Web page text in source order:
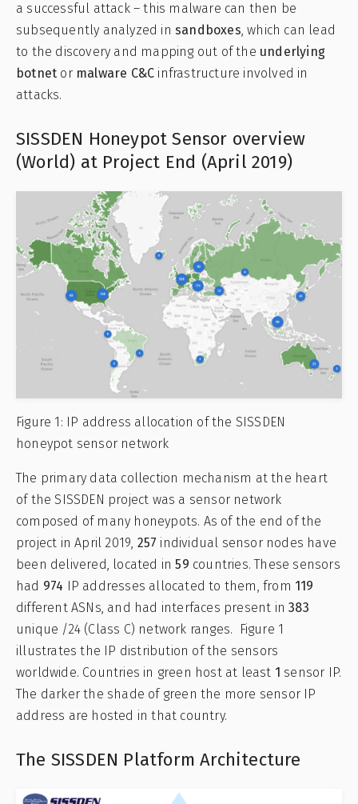
a successful attack – this malware can then be
subsequently analyzed in sandboxes, which can lead
to the discovery and mapping out of the underlying
botnet or malware C&C infrastructure involved in
attacks.
SISSDEN Honeypot Sensor overview
(World) at Project End (April 2019)
Figure 1: IP address allocation of the SISSDEN
honeypot sensor network
The primary data collection mechanism at the heart
of the SISSDEN project was a sensor network
composed of many honeypots. As of the end of the
project in April 2019, 257 individual sensor nodes have
been delivered, located in59 countries. These sensors
had 974 IP addresses allocated to them, from 119
different ASNs, and had interfaces present in383
unique /24 (Class C) network ranges. Figure 1
illustrates the IP distribution of the sensors
worldwide. Countries in green host at least 1 sensor IP.
The darker the shade of green the more sensor IP
address are hosted in that country.
The SISSDEN Platform Architecture